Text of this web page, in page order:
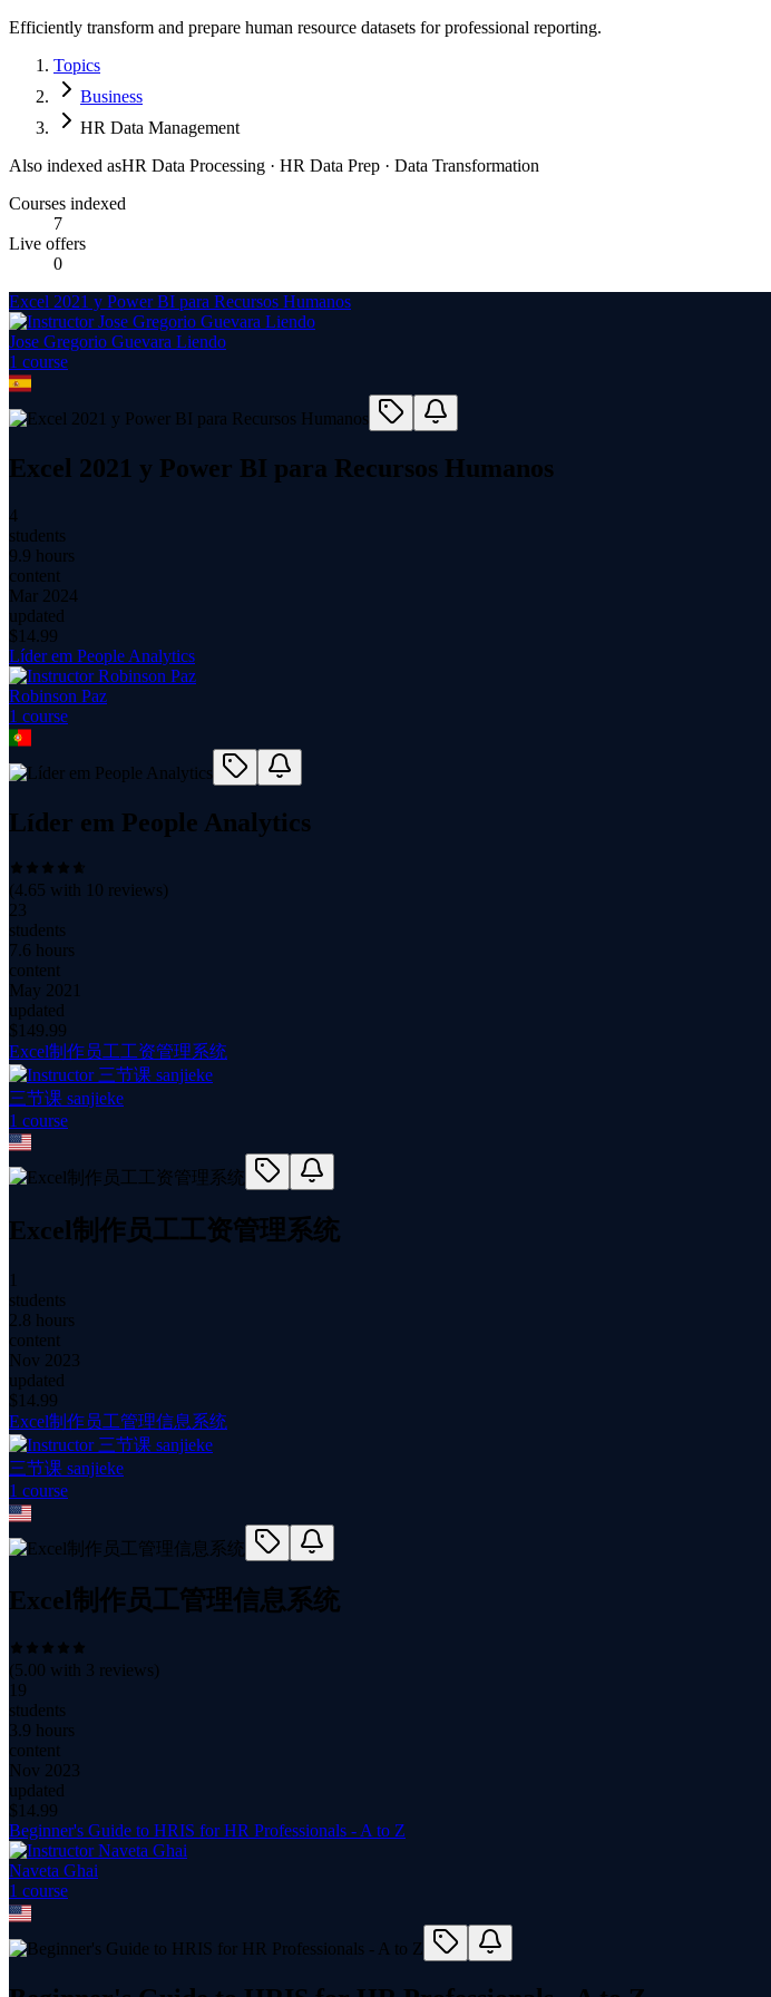
Efficiently transform and prepare human resource datasets for professional reporting.
Topics
Business
HR Data Management
Also indexed asHR Data Processing · HR Data Prep · Data Transformation
Courses indexed
7
Live offers
0
Excel 2021 y Power BI para Recursos Humanos
Jose Gregorio Guevara Liendo
1 course
Excel 2021 y Power BI para Recursos Humanos
4
students
9.9 hours
content
Mar 2024
updated
$ 14.99
Líder em People Analytics
Robinson Paz
1 course
Líder em People Analytics
(4.65 with 10 reviews)
23
students
7.6 hours
content
May 2021
updated
$ 149.99
Excel制作员工工资管理系统
三节课 sanjieke
1 course
Excel制作员工工资管理系统
1
students
2.8 hours
content
Nov 2023
updated
$ 14.99
Excel制作员工管理信息系统
三节课 sanjieke
1 course
Excel制作员工管理信息系统
(5.00 with 3 reviews)
19
students
3.9 hours
content
Nov 2023
updated
$ 14.99
Beginner's Guide to HRIS for HR Professionals - A to Z
Naveta Ghai
1 course